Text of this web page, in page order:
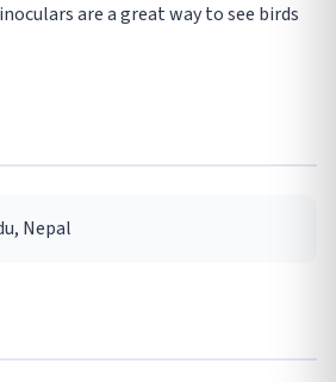
are a great way to see birds
Nepal